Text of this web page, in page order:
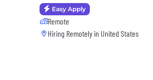
Easy Apply
Remote
Hiring Remotely in United States